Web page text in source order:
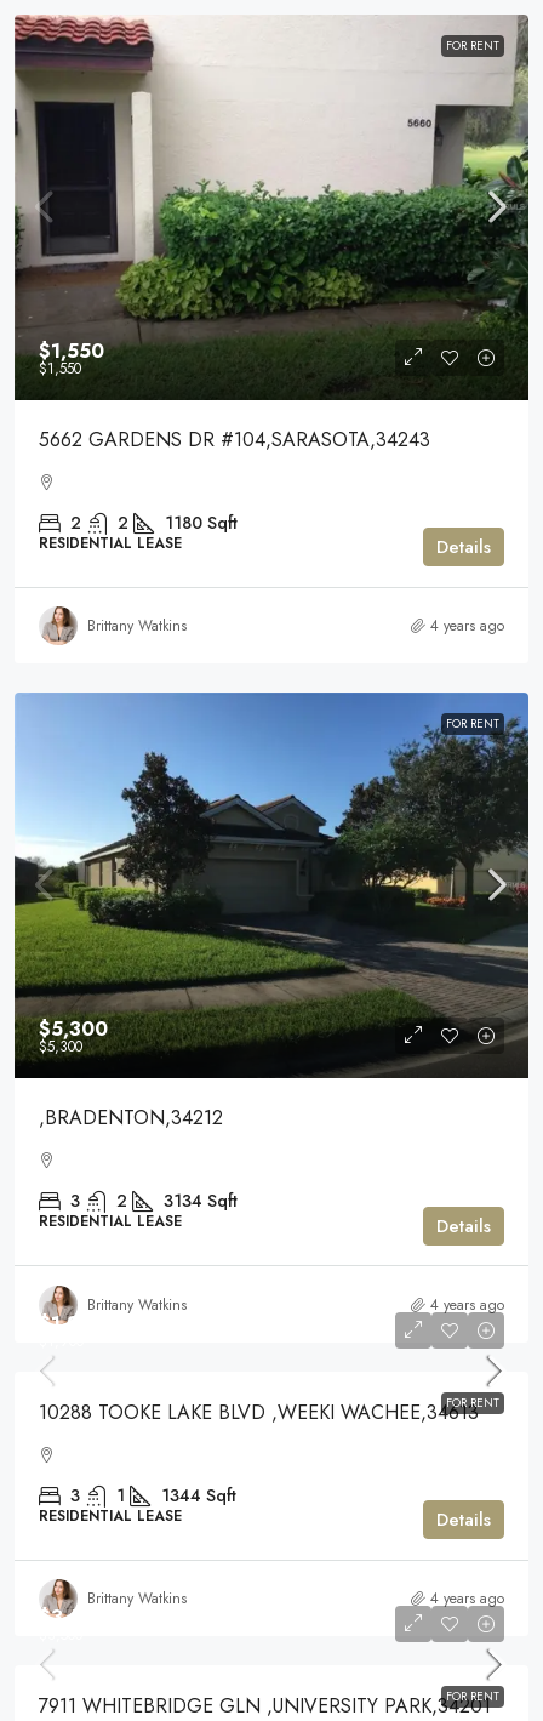
FOR RENT
$1,550
$1,550
5662 GARDENS DR #104,SARASOTA,34243
2 2 1180 Sqft
RESIDENTIAL LEASE Details
Brittany Watkins 4 years ago
FOR RENT
$5,300
$5,300
,BRADENTON,34212
3 2 3134 Sqft
RESIDENTIAL LEASE Details
Brittany Watkins 4 years ago
FOR RENT
$1,900
10288 TOOKE LAKE BLVD ,WEEKI WACHEE,34613
3 1 1344 Sqft
RESIDENTIAL LEASE Details
Brittany Watkins 4 years ago
FOR RENT
$3,500
7911 WHITEBRIDGE GLN ,UNIVERSITY PARK,34201